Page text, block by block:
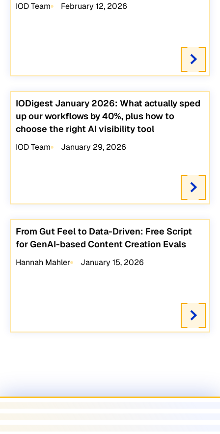
IOD Team February 12, 2026
IODigest January 2026: What actually sped
up our workflows by 40%, plus how to
choose the right AI visibility tool
IOD Team January 29, 2026
From Gut Feel to Data-Driven: Free Script
for GenAI-based Content Creation Evals
Hannah Mahler January 15, 2026